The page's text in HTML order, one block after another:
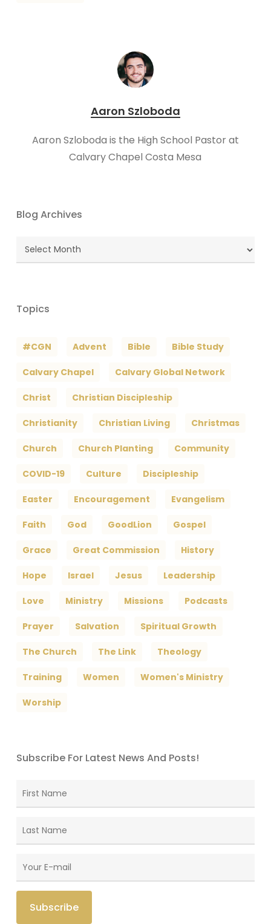
Aaron Szloboda
Aaron Szloboda is the High School Pastor at
Calvary Chapel Costa Mesa
Blog Archives
Blog
Topics
#CGN Advent Bible Bible Study
Calvary Chapel Calvary Global Network
Christ Christian Discipleship
Christianity Christian Living Christmas
Church Church Planting Community
COVID-19 Culture Discipleship
Easter Encouragement Evangelism
Faith God GoodLion Gospel
Grace Great Commission History
Hope Israel Jesus Leadership
Love Ministry Missions Podcasts
Prayer Salvation Spiritual Growth
The Church The Link Theology
Training Women Women's Ministry
Worship
Subscribe For Latest News And Posts!